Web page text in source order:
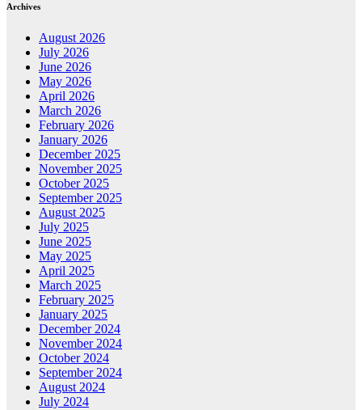
Archives
August 2026
July 2026
June 2026
May 2026
April 2026
March 2026
February 2026
January 2026
December 2025
November 2025
October 2025
September 2025
August 2025
July 2025
June 2025
May 2025
April 2025
March 2025
February 2025
January 2025
December 2024
November 2024
October 2024
September 2024
August 2024
July 2024